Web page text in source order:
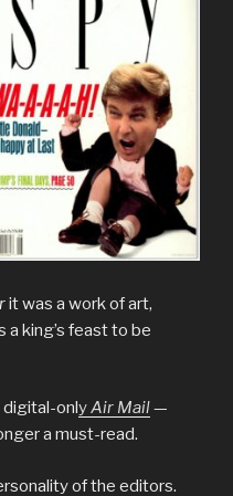
it was a work of art,
a king’s feast to be
onlyAir Mail—
a must-read.
of the editors.